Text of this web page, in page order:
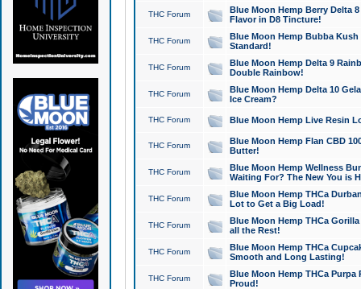
THC Forum
Blue Moon Hemp Berry Delta
Flavor in D8 Tincture!
THC Forum
Blue Moon Hemp Bubba
Standard!
THC Forum
Blue Moon Hemp Delta 9
Double Rainbow!
THC Forum
Blue Moon Hemp Delta 10
Ice Cream?
THC Forum Blue Moon Hemp Live Resin
THC Forum
Blue Moon Hemp Flan CBD
Butter!
THC Forum
Blue Moon Hemp Wellness
Waiting For? The New You is
THC Forum
Blue Moon Hemp THCa
Lot to Get a Big Load!
THC Forum
Blue Moon Hemp THCa
all the Rest!
THC Forum
Blue Moon Hemp THCa
Smooth and Long Lasting!
THC Forum
Blue Moon Hemp THCa Purpa
Proud!